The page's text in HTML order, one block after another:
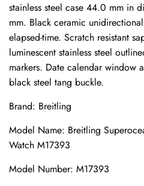
stainless steel case 44.0 mm in
mm. Black ceramic
elapsed-time. Scratch resistant
luminescent stainless steel
markers. Date calendar window
black steel tang buckle.
Brand: Breitling
Model Name: Breitling
Watch M17393
Model Number: M17393